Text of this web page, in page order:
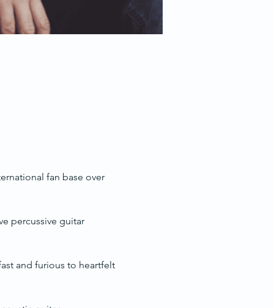
fan base over
percussive guitar
and furious to heartfelt